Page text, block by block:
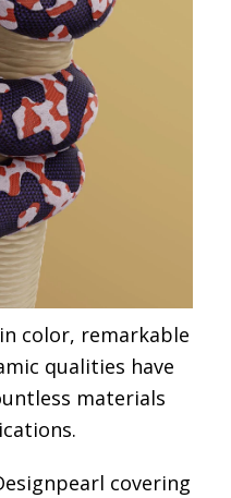
color, remarkable
qualities have
materials
covering